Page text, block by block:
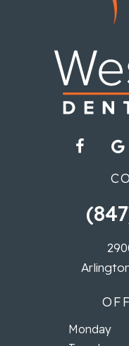
Monday